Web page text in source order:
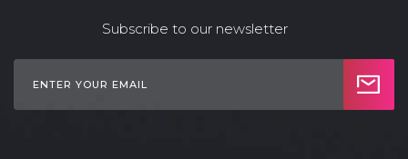
Subscribe to our newsletter